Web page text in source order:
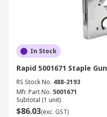
In Stock
Rapid 5001671 Staple Gun
RS Stock No. 488-2193
Mfr. Part No. 5001671
Subtotal (1 unit)
$86.03(exc. GST)